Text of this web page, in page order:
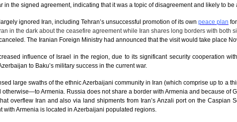
in the signed agreement, indicating that it was a topic of disagreement and likely to
ignored Iran, including Tehran’s unsuccessful promotion of its own peace plan
in the dark about the ceasefire agreement while Iran shares long borders with
The Iranian Foreign Ministry had announced that the visit would take place
influence of Israel in the region, due to its significant security cooperation
to Baku’s military success in the current war.
large swaths of the ethnic Azerbaijani community in Iran (which comprise up to a
Armenia. Russia does not share a border with Armenia and because of
overflew Iran and also via land shipments from Iran’s Anzali port on the
with Armenia is located in Azerbaijani populated regions.